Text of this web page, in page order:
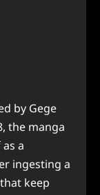
by Gege
the manga
a
ingesting a
keep